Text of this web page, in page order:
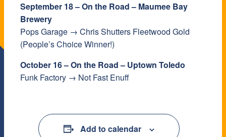
September 18 – On the Road – Maumee Bay
Brewery
Pops Garage → Chris Shutters Fleetwood Gold
(People’s Choice Winner!)
October 16 – On the Road – Uptown Toledo
Funk Factory → Not Fast Enuff
Add to calendar